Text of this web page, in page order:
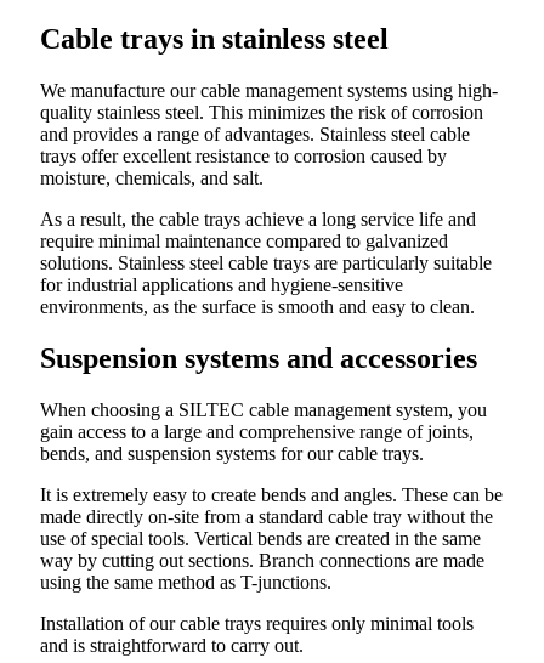
Cable trays in stainless steel
We manufacture our cable management systems using high-
quality stainless steel. This minimizes the risk of corrosion
and provides a range of advantages. Stainless steel cable
trays offer excellent resistance to corrosion caused by
moisture, chemicals, and salt.
As a result, the cable trays achieve a long service life and
require minimal maintenance compared to galvanized
solutions. Stainless steel cable trays are particularly suitable
for industrial applications and hygiene-sensitive
environments, as the surface is smooth and easy to clean.
Suspension systems and accessories
When choosing a SILTEC cable management system, you
gain access to a large and comprehensive range of joints,
bends, and suspension systems for our cable trays.
It is extremely easy to create bends and angles. These can be
made directly on-site from a standard cable tray without the
use of special tools. Vertical bends are created in the same
way by cutting out sections. Branch connections are made
using the same method as T-junctions.
Installation of our cable trays requires only minimal tools
and is straightforward to carry out.